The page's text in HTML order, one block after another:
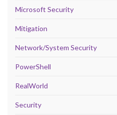
Microsoft Security
Mitigation
Network/System Security
PowerShell
RealWorld
Security